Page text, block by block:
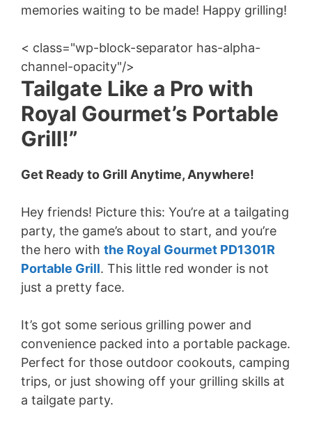
memories waiting to be made! Happy grilling!
< class="wp-block-separator has-alpha-
channel-opacity"/>
Tailgate Like a Pro with
Royal Gourmet’s Portable
Grill!”
Get Ready to Grill Anytime, Anywhere!
Hey friends! Picture this: You’re at a tailgating
party, the game’s about to start, and you’re
the hero with the Royal Gourmet PD1301R
Portable Grill. This little red wonder is not
just a pretty face.
It’s got some serious grilling power and
convenience packed into a portable package.
Perfect for those outdoor cookouts, camping
trips, or just showing off your grilling skills at
a tailgate party.